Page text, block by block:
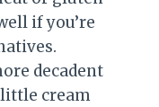
if you’re
decadent
little cream